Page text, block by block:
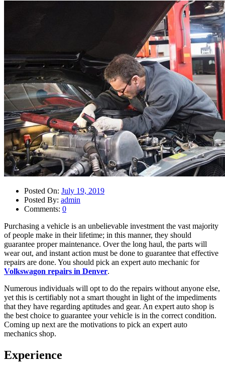
Posted On: July 19, 2019
Posted By: admin
Comments: 0
Purchasing a vehicle is an unbelievable investment the vast majority
of people make in their lifetime; in this manner, they should
guarantee proper maintenance. Over the long haul, the parts will
wear out, and instant action must be done to guarantee that effective
repairs are done. You should pick an expert auto mechanic for
Volkswagon repairs in Denver.
Numerous individuals will opt to do the repairs without anyone else,
yet this is certifiably not a smart thought in light of the impediments
that they have regarding aptitudes and gear. An expert auto shop is
the best choice to guarantee your vehicle is in the correct condition.
Coming up next are the motivations to pick an expert auto
mechanics shop.
Experience